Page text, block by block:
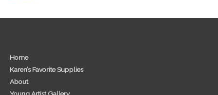
Home
Karen’s Favorite Supplies
About
Young Artist Gallery